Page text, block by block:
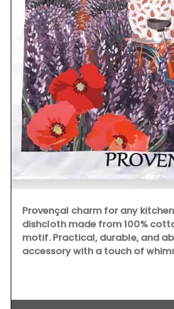
Provençal charm for any
dishcloth made from 100%
motif. Practical, durable, and
accessory with a touch of